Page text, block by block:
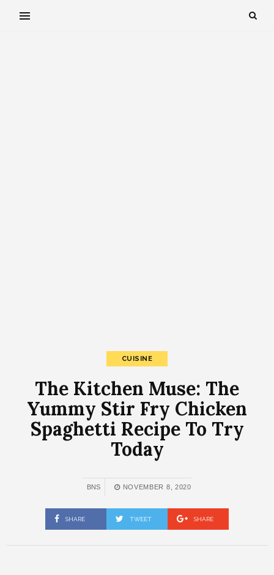
CUISINE
The Kitchen Muse: The
Yummy Stir Fry Chicken
Spaghetti Recipe To Try
Today
BNS NOVEMBER 8, 2020
SHARE TWEET SHARE